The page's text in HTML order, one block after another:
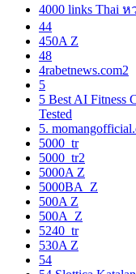
4000 links Thai
44
450A Z
48
4rabetnews.com2
5
5 Best AI Fitness
Tested
5.
5000_tr
5000_tr2
5000A Z
5000BA_Z
500A Z
500A_Z
5240_tr
530A Z
54